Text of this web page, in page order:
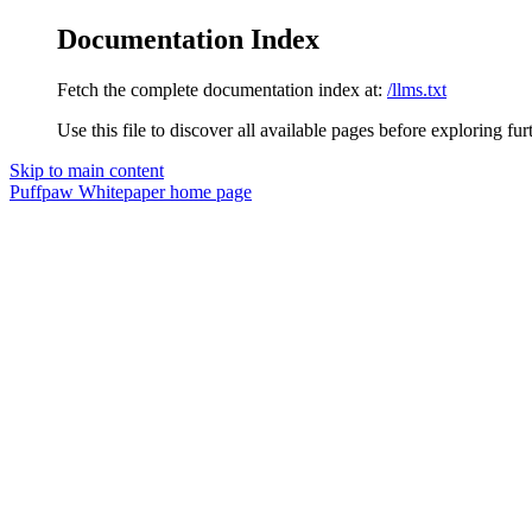
Documentation Index
Fetch the complete documentation index at: /llms.txt
Use this file to discover all available pages before exploring
Skip to main content
Puffpaw Whitepaperhome page